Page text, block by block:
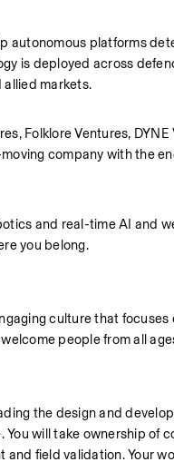
autonomous platforms
is deployed across
allied markets.
Folklore Ventures,
company with the
and real-time AI and
you belong.
culture that
people from all
the design and
will take ownership of
field validation. Your